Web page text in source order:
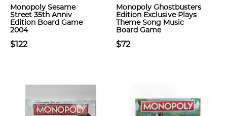
Monopoly Sesame
Street 35th Anniv
Edition Board Game
2004
$122
Monopoly Ghostbusters
Edition Exclusive Plays
Theme Song Music
Board Game
$72